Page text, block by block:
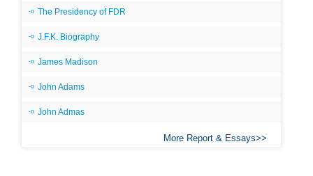
The Presidency of FDR
J.F.K. Biography
James Madison
John Adams
John Admas
More Report & Essays